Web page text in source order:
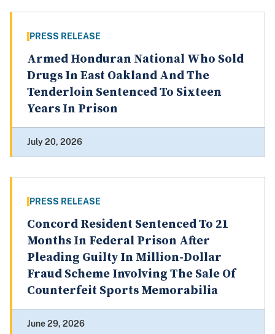
PRESS RELEASE
Armed Honduran National Who Sold
Drugs In East Oakland And The
Tenderloin Sentenced To Sixteen
Years In Prison
July 20, 2026
PRESS RELEASE
Concord Resident Sentenced To 21
Months In Federal Prison After
Pleading Guilty In Million-Dollar
Fraud Scheme Involving The Sale Of
Counterfeit Sports Memorabilia
June 29, 2026